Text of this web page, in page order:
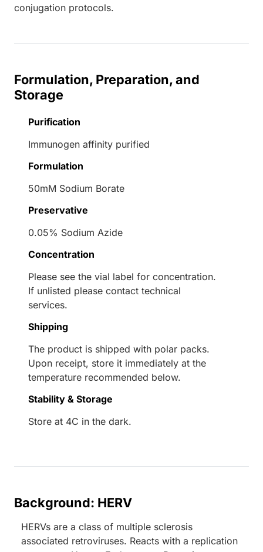
conjugation protocols.
Formulation, Preparation, and
Storage
Purification
Immunogen affinity purified
Formulation
50mM Sodium Borate
Preservative
0.05% Sodium Azide
Concentration
Please see the vial label for concentration.
If unlisted please contact technical
services.
Shipping
The product is shipped with polar packs.
Upon receipt, store it immediately at the
temperature recommended below.
Stability & Storage
Store at 4C in the dark.
Background: HERV
HERVs are a class of multiple sclerosis
associated retroviruses. Reacts with a replication